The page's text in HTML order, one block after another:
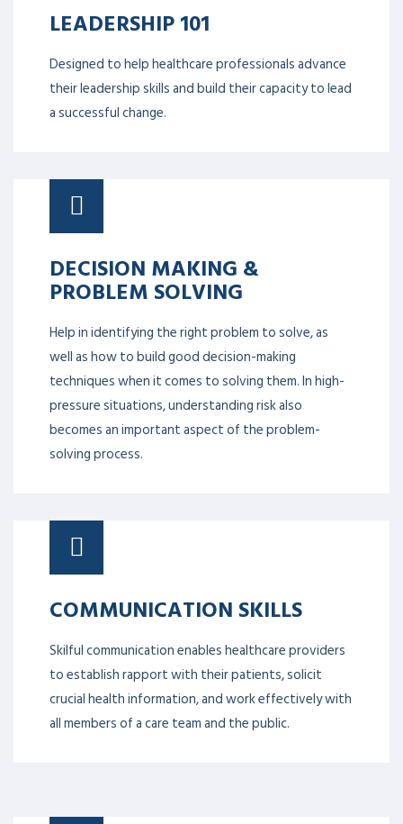
LEADERSHIP 101
Designed to help healthcare professionals advance
their leadership skills and build their capacity to lead
a successful change.
DECISION MAKING &
PROBLEM SOLVING
Help in identifying the right problem to solve, as
well as how to build good decision-making
techniques when it comes to solving them. In high-
pressure situations, understanding risk also
becomes an important aspect of the problem-
solving process.
COMMUNICATION SKILLS
Skilful communication enables healthcare providers
to establish rapport with their patients, solicit
crucial health information, and work effectively with
all members of a care team and the public.